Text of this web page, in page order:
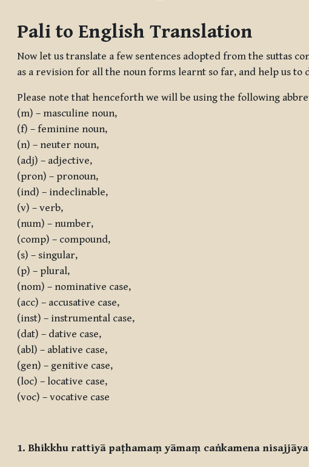
Pali to English Translation
Now let us translate a few sentences adopted from the suttas
as a revision for all the noun forms learnt so far, and help us
Please note that henceforth we will be using the following
(m) – masculine noun,
(f) – feminine noun,
(n) – neuter noun,
(adj) – adjective,
(pron) – pronoun,
(ind) – indeclinable,
(v) – verb,
(num) – number,
(comp) – compound,
(s) – singular,
(p) – plural,
(nom) – nominative case,
(acc) – accusative case,
(inst) – instrumental case,
(dat) – dative case,
(abl) – ablative case,
(gen) – genitive case,
(loc) – locative case,
(voc) – vocative case
1. Bhikkhu rattiyā paṭhamaṃ yāmaṃ caṅkamena